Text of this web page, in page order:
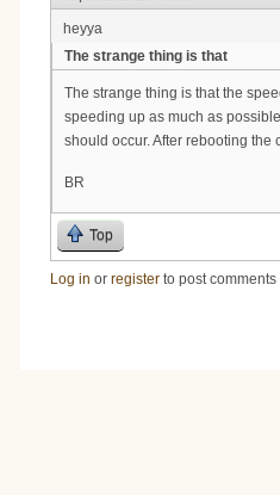
heyya
The strange thing is that
The strange thing is that the
speeding up as much as
should occur. After rebooting the
BR
Top
Log in or register to post comments